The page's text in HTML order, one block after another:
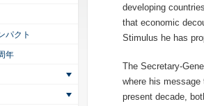
developing
that economic
Stimulus he has
The Secretary-
where his
present decade,
パクト
年